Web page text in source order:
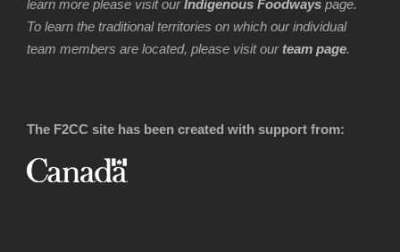
learn more please visit ourIndigenous Foodways page.
To learn the traditional territories on which our individual
team members are located, please visit ourteam page.
The F2CC site has been created with support from: